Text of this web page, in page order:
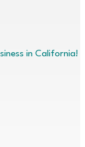
in California!